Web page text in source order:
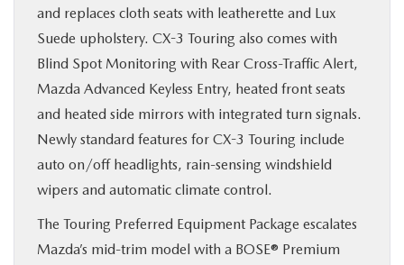
and replaces cloth seats with leatherette and Lux
Suede upholstery. CX-3 Touring also comes with
Blind Spot Monitoring with Rear Cross-Traffic Alert,
Mazda Advanced Keyless Entry, heated front seats
and heated side mirrors with integrated turn signals.
Newly standard features for CX-3 Touring include
auto on/off headlights, rain-sensing windshield
wipers and automatic climate control.
The Touring Preferred Equipment Package escalates
Mazda’s mid-trim model with a BOSE® Premium